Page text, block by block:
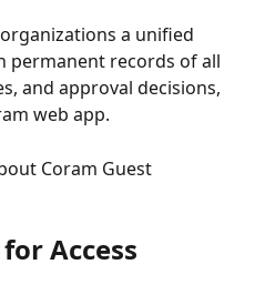
a unified
permanent records of all
and approval decisions,
web app.
Coram Guest
Access